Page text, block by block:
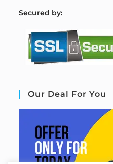
Secured by:
Our Deal For You